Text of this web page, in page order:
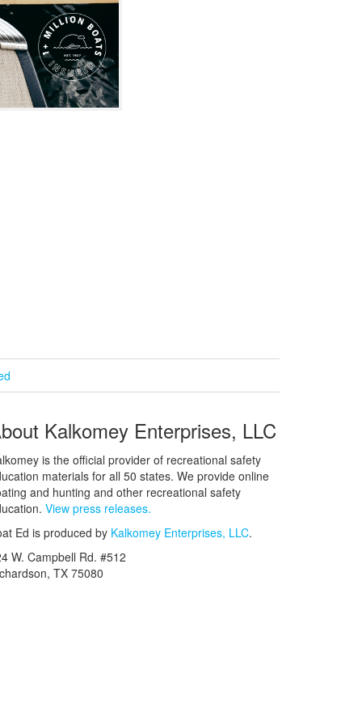
Kalkomey Enterprises, LLC
is the official provider of recreational safety
materials for all 50 states. We provide online
and hunting and other recreational safety
View press releases.
Ed is produced by Kalkomey Enterprises, LLC.
W. Campbell Rd. #512
TX 75080